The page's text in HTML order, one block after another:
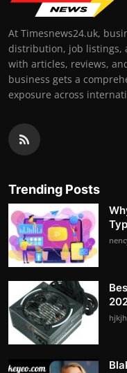
At Timesnews24.uk,
distribution, job listings,
with articles, reviews,
business gets a
exposure across
Trending Posts